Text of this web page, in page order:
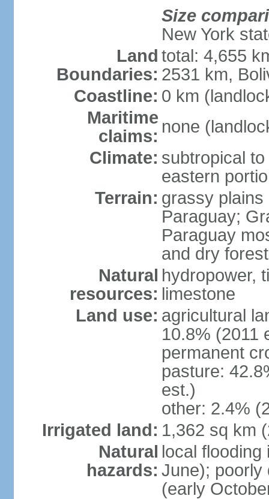
Size
New York
Land
Boundaries:
total: 4,655
2531 km,
Coastline: 0 km
Maritime
claims: none
Climate: subtropical
eastern
Terrain: grassy plains
Paraguay;
Paraguay
and dry
Natural
resources:
hydropower,
limestone
Land use: agricultural
10.8% (2011
permanent
pasture:
est.)
other: 2.4%
Irrigated land: 1,362 sq km
Natural
hazards:
local
June); poorly
(early